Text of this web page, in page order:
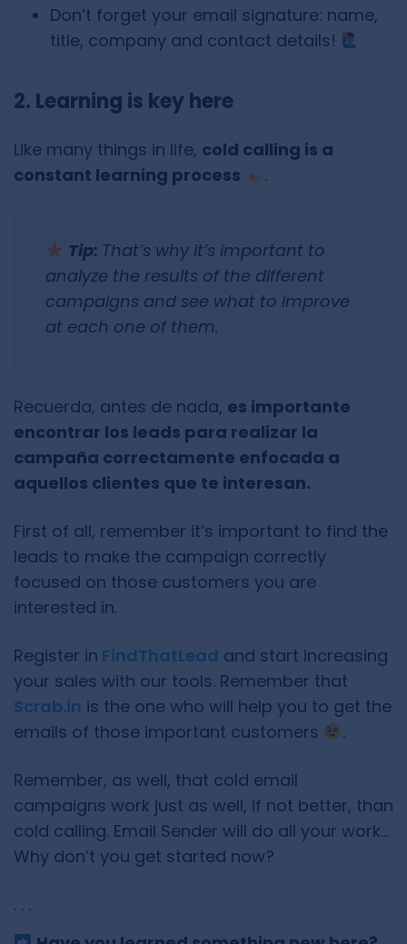
Don’t forget your email signature: name,
title, company and contact details!
2. Learning is key here
Like many things in life, cold calling is a
constant learning process
.
Tip: That’s why it’s important to
analyze the results of the different
campaigns and see what to improve
at each one of them.
Recuerda, antes de nada, es importante
encontrar los leads para realizar la
campaña correctamente enfocada a
aquellos clientes que te interesan.
First of all, remember it’s important to find the
leads to make the campaign correctly
focused on those customers you are
interested in.
Register in FindThatLead and start increasing
your sales with our tools. Remember that
Scrab.in is the one who will help you to get the
emails of those important customers
.
Remember, as well, that cold email
campaigns work just as well, if not better, than
cold calling. Email Sender will do all your work…
Why don’t you get started now?
. . .